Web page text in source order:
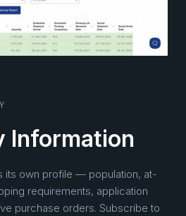
Information
its own profile — population, at-
requirements, application
purchase orders. Subscribe to